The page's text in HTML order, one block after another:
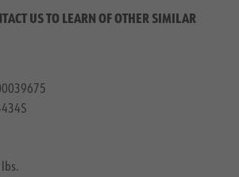
US TO LEARN OF OTHER SIMILAR